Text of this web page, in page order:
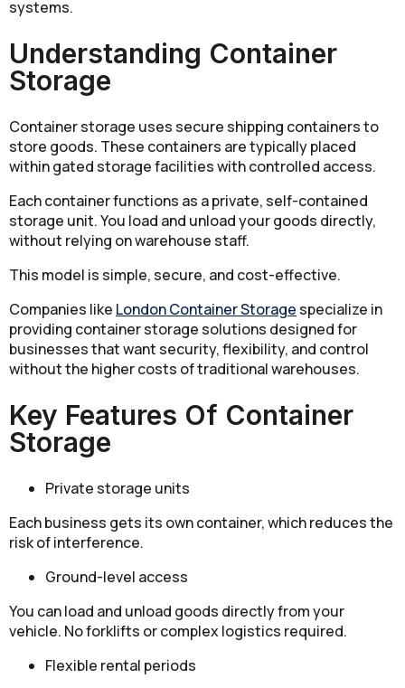
systems.
Understanding Container
Storage
Container storage uses secure shipping containers to
store goods. These containers are typically placed
within gated storage facilities with controlled access.
Each container functions as a private, self-contained
storage unit. You load and unload your goods directly,
without relying on warehouse staff.
This model is simple, secure, and cost-effective.
Companies like London Container Storage specialize in
providing container storage solutions designed for
businesses that want security, flexibility, and control
without the higher costs of traditional warehouses.
Key Features Of Container
Storage
Private storage units
Each business gets its own container, which reduces the
risk of interference.
Ground-level access
You can load and unload goods directly from your
vehicle. No forklifts or complex logistics required.
Flexible rental periods